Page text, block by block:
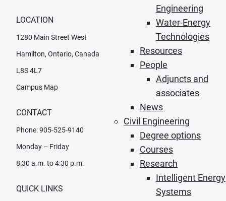
Engineering
Water-Energy
Technologies
Resources
People
Adjuncts and
associates
News
Civil Engineering
Degree options
Courses
Research
Intelligent Energy
Systems
LOCATION
1280 Main Street West
Hamilton, Ontario, Canada
L8S 4L7
Campus Map
CONTACT
Phone: 905-525-9140
Monday – Friday
8:30 a.m. to 4:30 p.m.
QUICK LINKS